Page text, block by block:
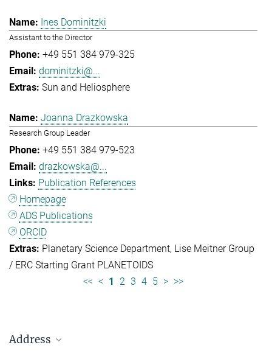
Ines Dominitzki
Assistant to the Director
+49 551 384 979-325
dominitzki@...
Sun and Heliosphere
Joanna Drazkowska
Research Group Leader
+49 551 384 979-523
drazkowska@...
Publication References
Homepage
ADS Publications
ORCID
Planetary Science Department Lise Meitner Group
/ ERC Starting Grant PLANETOIDS
<< < 1 2 3 4 5 > >>
Address